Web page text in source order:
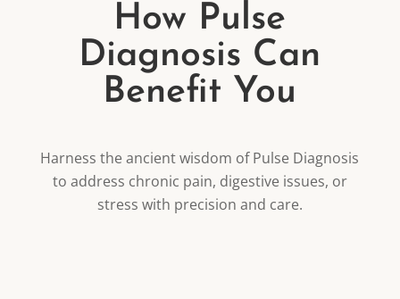
How Pulse
Diagnosis Can
Benefit You
Harness the ancient wisdom of Pulse Diagnosis
to address chronic pain, digestive issues, or
stress with precision and care.